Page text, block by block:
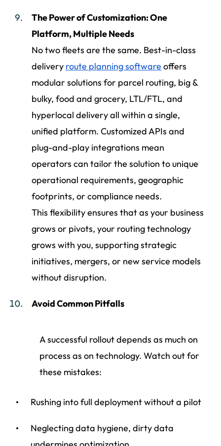
The Power of Customization: One
Platform, Multiple Needs
No two fleets are the same. Best-in-class
delivery route planning software offers
modular solutions for parcel routing, big &
bulky, food and grocery, LTL/FTL, and
hyperlocal delivery all within a single,
unified platform. Customized APIs and
plug-and-play integrations mean
operators can tailor the solution to unique
operational requirements, geographic
footprints, or compliance needs.
This flexibility ensures that as your business
grows or pivots, your routing technology
grows with you, supporting strategic
initiatives, mergers, or new service models
without disruption.
Avoid Common Pitfalls
A successful rollout depends as much on
process as on technology. Watch out for
these mistakes:
Rushing into full deployment without a pilot
Neglecting data hygiene, dirty data